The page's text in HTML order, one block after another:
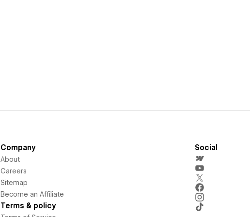
Company
About
Careers
Sitemap
Become an Affiliate
Terms & policy
Social